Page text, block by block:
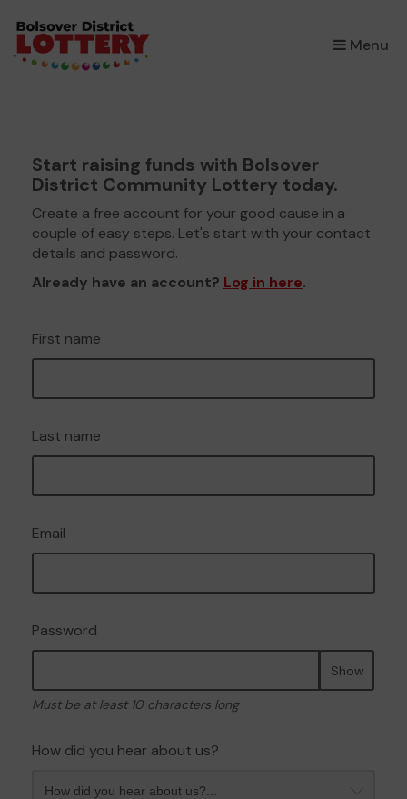
Menu
×
Start raising funds with Bolsover
District Community Lottery today.
Create a free account for your good cause in a
couple of easy steps. Let's start with your contact
details and password.
Already have an account? Log in here.
First name
Last name
Email
Password
Show
Must be at least 10 characters long
How did you hear about us?